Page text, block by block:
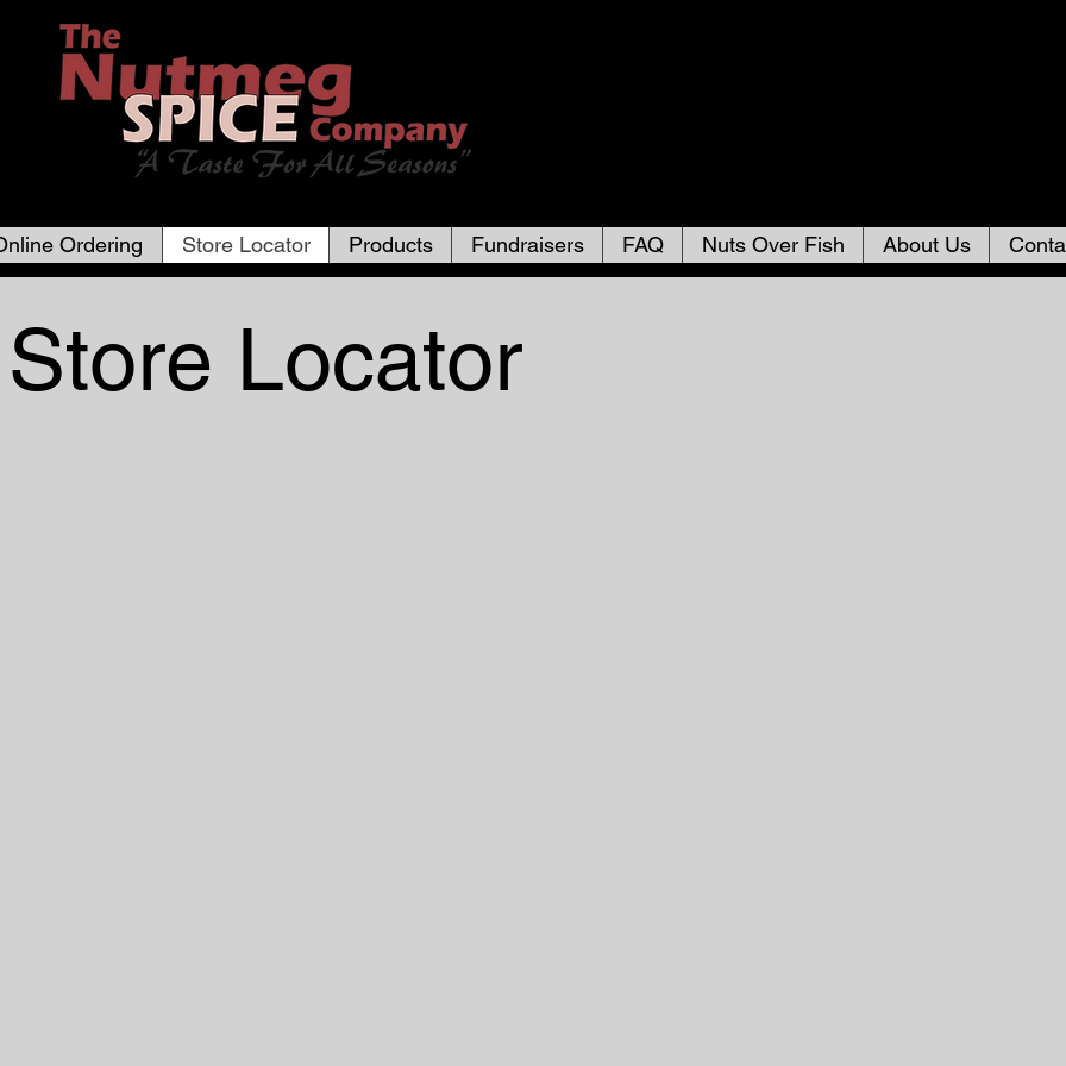
Ordering Store Locator Products Fundraisers FAQ Nuts Over Fish About Us
Store Locator